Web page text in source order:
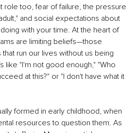
role too, fear of failure, the pressure
and social expectations about
with your time. At the heart of
are limiting beliefs—those
run our lives without us being
like "I'm not good enough," "Who
at this?" or "I don't have what it
formed in early childhood, when
resources to question them. As